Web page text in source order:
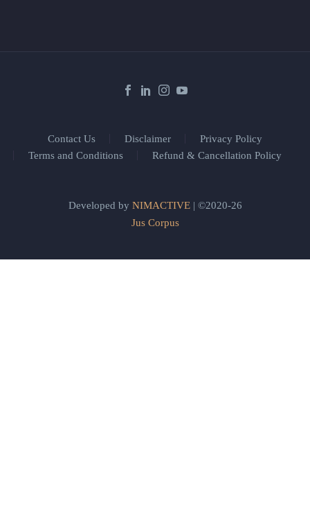
Contact Us Disclaimer
Privacy Policy
Terms and Conditions
Refund & Cancellation Policy
Developed by NIMACTIVE| ©2020-26
Jus Corpus